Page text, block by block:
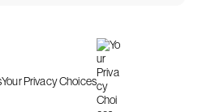
Your Privacy Choices